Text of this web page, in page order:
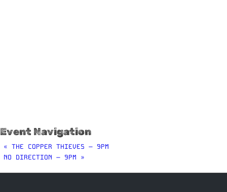
Event Navigation
« THE COPPER THIEVES – 9PM
NO DIRECTION – 9PM »